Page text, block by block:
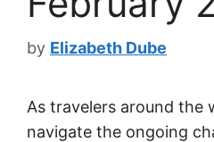
by Elizabeth Dube
As travelers around the
navigate the ongoing